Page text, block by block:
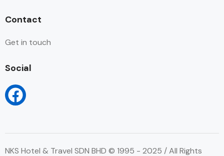
Contact
Get in touch
Social
NKS Hotel & Travel SDN BHD © 1995 - 2025 / All Rights